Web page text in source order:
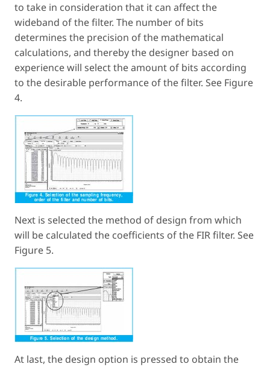
to take in consideration that it can affect the
wideband of the filter. The number of bits
determines the precision of the mathematical
calculations, and thereby the designer based on
experience will select the amount of bits according
to the desirable performance of the filter. See Figure
4.
Next is selected the method of design from which
will be calculated the coefficients of the FIR filter. See
Figure 5.
At last, the design option is pressed to obtain the